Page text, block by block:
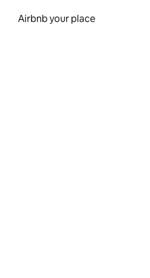
Airbnb your place